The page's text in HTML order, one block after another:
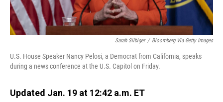
Sarah Silbiger / Bloomberg Via Getty Images
U.S. House Speaker Nancy Pelosi, a Democrat from California, speaks
during a news conference at the U.S. Capitol on Friday.
Updated Jan. 19 at 12:42 a.m. ET